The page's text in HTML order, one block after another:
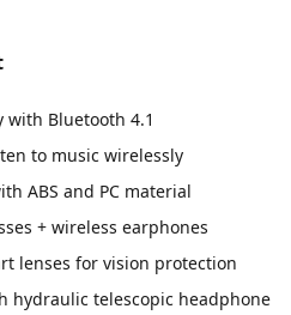
Bluetooth 4.1
to music wirelessly
ABS and PC material
+ wireless earphones
lenses for vision protection
hydraulic telescopic headphone